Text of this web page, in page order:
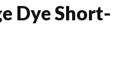
Dye Short-